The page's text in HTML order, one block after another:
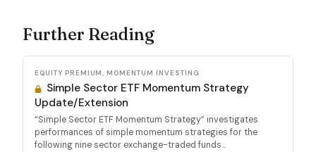
Further Reading
EQUITY PREMIUM, MOMENTUM INVESTING
Simple Sector ETF Momentum Strategy
Update/Extension
“Simple Sector ETF Momentum Strategy” investigates
performances of simple momentum strategies for the
following nine sector exchange-traded funds...